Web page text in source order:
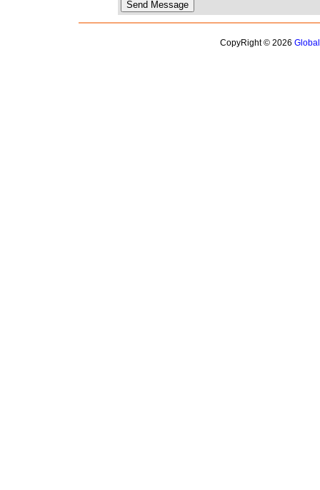
CopyRight © 2026